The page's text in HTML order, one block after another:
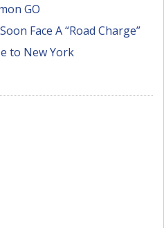
GO
Face A “Road Charge”
to New York